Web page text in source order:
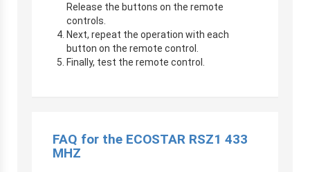
Release the buttons on the remote
controls.
Next, repeat the operation with each
button on the remote control.
Finally, test the remote control.
FAQ for the ECOSTAR RSZ1 433
MHZ